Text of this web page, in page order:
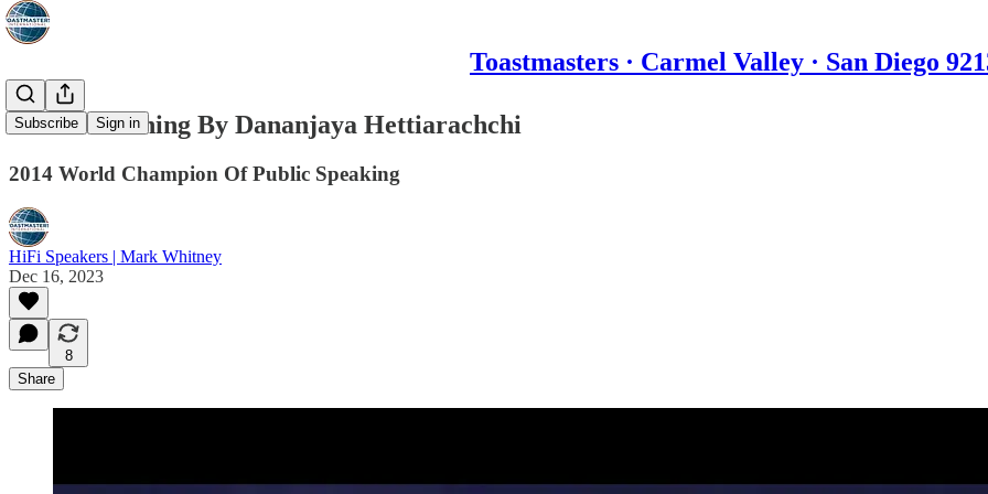
Toastmasters · Carmel Valley · San Diego
Subscribe Sign in
I See Something By Dananjaya Hettiarachchi
2014 World Champion Of Public Speaking
HiFi Speakers | Mark Whitney
Dec 16, 2023
8
Share